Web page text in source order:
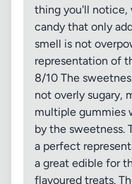
thing you'll notice,
candy that only
smell is not
representation of
8/10 The
not overly sugary,
multiple gummies
by the sweetness.
a perfect
a great edible for
flavoured treats.